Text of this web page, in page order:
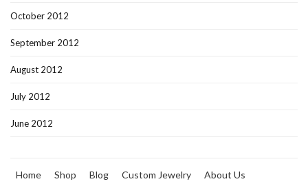
October 2012
September 2012
August 2012
July 2012
June 2012
Home Shop Blog Custom Jewelry
About Us